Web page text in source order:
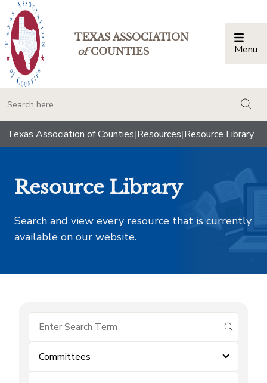
TEXAS ASSOCIATION
ofCOUNTIES Menu
Texas Association of Counties|Resources|Resource Library
Resource Library
Search and view every resource that is currently
available on our website.
submit
Committees